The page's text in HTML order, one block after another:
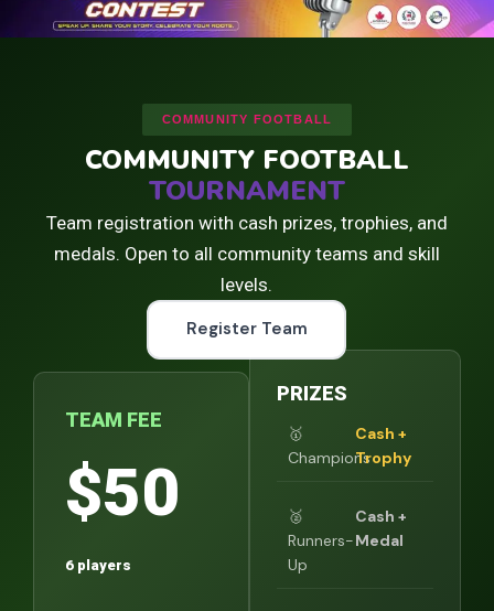
COMMUNITY FOOTBALL
COMMUNITY FOOTBALL
TOURNAMENT
Team registration with cash prizes, trophies, and
medals. Open to all community teams and skill
levels.
Register Team
TEAM FEE
$50
6 players
PRIZES
🥇
Champions
Cash +
Trophy
🥈
Runners-
Up
Cash +
Medal